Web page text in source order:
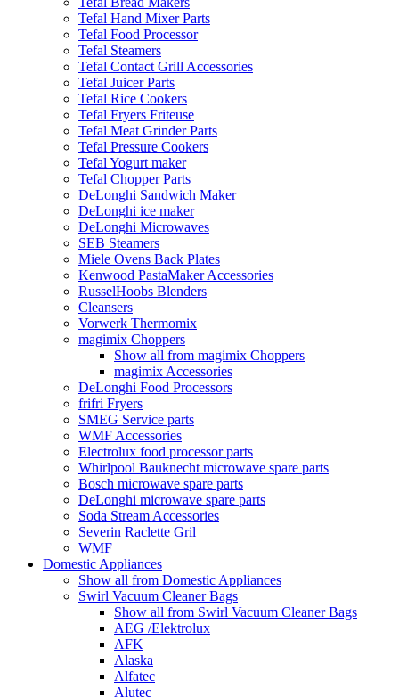
Tefal Hand Mixer Parts
Tefal Food Processor
Tefal Steamers
Tefal Contact Grill Accessories
Tefal Juicer Parts
Tefal Rice Cookers
Tefal Fryers Friteuse
Tefal Meat Grinder Parts
Tefal Pressure Cookers
Tefal Yogurt maker
Tefal Chopper Parts
DeLonghi Sandwich Maker
DeLonghi ice maker
DeLonghi Microwaves
SEB Steamers
Miele Ovens Back Plates
Kenwood PastaMaker Accessories
RusselHoobs Blenders
Cleansers
Vorwerk Thermomix
magimix Choppers
Show all from magimix Choppers
magimix Accessories
DeLonghi Food Processors
frifri Fryers
SMEG Service parts
WMF Accessories
Electrolux food processor parts
Whirlpool Bauknecht microwave spare parts
Bosch microwave spare parts
DeLonghi microwave spare parts
Soda Stream Accessories
Severin Raclette Gril
WMF
Domestic Appliances
Show all from Domestic Appliances
Swirl Vacuum Cleaner Bags
Show all from Swirl Vacuum Cleaner Bags
AEG /Elektrolux
AFK
Alaska
Alfatec
Alutec